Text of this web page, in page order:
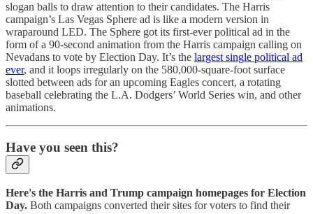
slogan balls to draw attention to their candidates. The Harris
campaign’s Las Vegas Sphere ad is like a modern version in
wraparound LED. The Sphere got its first-ever political ad in the
form of a 90-second animation from the Harris campaign calling on
Nevadans to vote by Election Day. It’s the largest single political ad
ever, and it loops irregularly on the 580,000-square-foot surface
slotted between ads for an upcoming Eagles concert, a rotating
baseball celebrating the L.A. Dodgers’ World Series win, and other
animations.
Have you seen this?
Here's the Harris and Trump campaign homepages for Election
Day. Both campaigns converted their sites for voters to find their